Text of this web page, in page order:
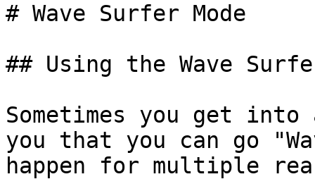
# Wave Surfer Mode
## Using the Wave
Sometimes you get
you that you can go
happen for multiple